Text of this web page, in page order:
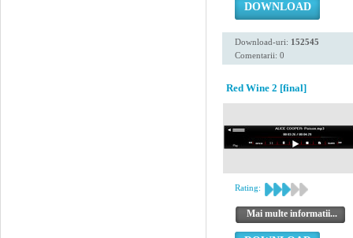
DOWNLOAD
Download-uri: 152545
Comentarii: 0
Red Wine 2 [final]
Rating:
Mai multe informatii...